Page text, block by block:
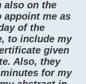
also on the
appoint me as
of the
to include my
given
Also, they
for my